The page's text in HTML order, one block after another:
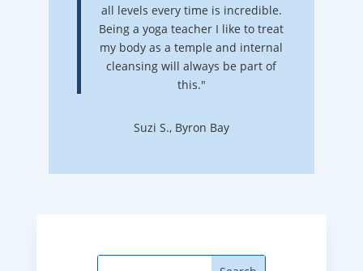
all levels every time is incredible.
Being a yoga teacher I like to treat
my body as a temple and internal
cleansing will always be part of
this."
Suzi S., Byron Bay